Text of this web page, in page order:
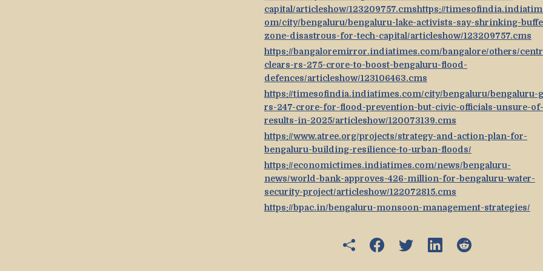
capital/articleshow/123209757.cmshttps://
om/city/bengaluru/bengaluru-lake-activists-say-shrinking-
zone-disastrous-for-tech-capital/articleshow/123209757.cms
https://bangaloremirror.indiatimes.com/bangalore/others/
clears-rs-275-crore-to-boost-bengaluru-flood-
defences/articleshow/123106463.cms
https://timesofindia.indiatimes.com/city/bengaluru/bengaluru-
rs-247-crore-for-flood-prevention-but-civic-officials-unsure-of-
results-in-2025/articleshow/120073139.cms
https://www.atree.org/projects/strategy-and-action-plan-for-
bengaluru-building-resilience-to-urban-floods/
https://economictimes.indiatimes.com/news/bengaluru-
news/world-bank-approves-426-million-for-bengaluru-water-
security-project/articleshow/122072815.cms
https://bpac.in/bengaluru-monsoon-management-strategies/